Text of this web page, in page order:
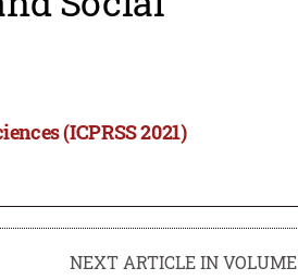
(ICPRSS 2021)
NEXT ARTICLE IN VOLUME